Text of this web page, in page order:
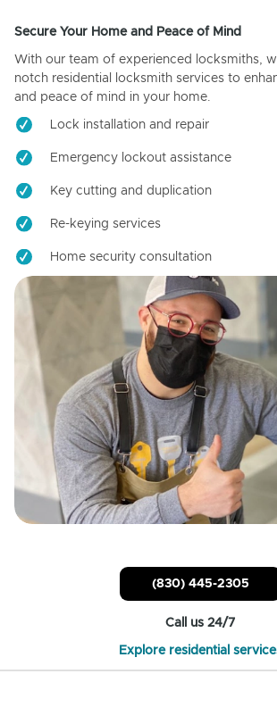
Secure Your Home and Peace of Mind
With our team of experienced locksmiths,
notch residential locksmith services to
and peace of mind in your home.
Lock installation and repair
Emergency lockout assistance
Key cutting and duplication
Re-keying services
Home security consultation
(830) 445-2305
Call us 24/7
Explore residential